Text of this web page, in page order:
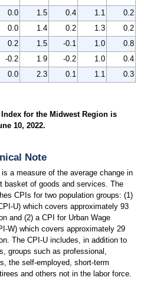
0.0 1.5 0.4 1.1
0.2
0.0 1.4 0.2 1.3
0.2
0.2 1.5 -0.1 1.0
0.8
-0.2 1.9 -0.2 1.0
0.4
0.0 2.3 0.1 1.1 0.3
for the Midwest Region is
10, 2022.
Note
a measure of the average change in
basket of goods and services. The
CPIs for two population groups: (1)
U) which covers approximately 93
and (2) a CPI for Urban Wage
W) which covers approximately 29
The CPI-U includes, in addition to
groups such as professional,
the self-employed, short-term
and others not in the labor force.